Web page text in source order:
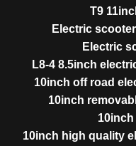
T9
Electric
Electric
L8-4 8.5inch
10inch off road
10inch
10inch high quality